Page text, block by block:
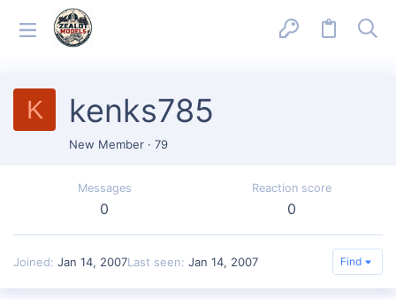
K kenks785
New Member · 79
Messages
0
Reaction score
0
Joined Jan 14, 2007Last seen Jan 14, 2007 Find